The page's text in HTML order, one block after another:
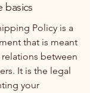
basics
Policy is a
that is meant
between
It is the legal
your